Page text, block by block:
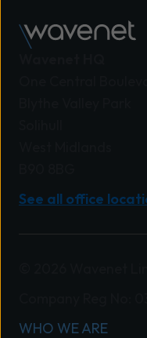
See all office
WHO WE ARE